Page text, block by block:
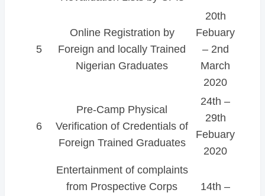
5
Online Registration by
Foreign and locally Trained
Nigerian Graduates
20th
Febuary
– 2nd
March
2020
6
Pre-Camp Physical
Verification of Credentials of
Foreign Trained Graduates
24th –
29th
Febuary
2020
Entertainment of complaints
from Prospective Corps
14th –